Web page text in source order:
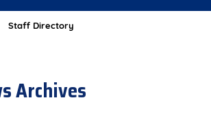
Staff Directory
Archives